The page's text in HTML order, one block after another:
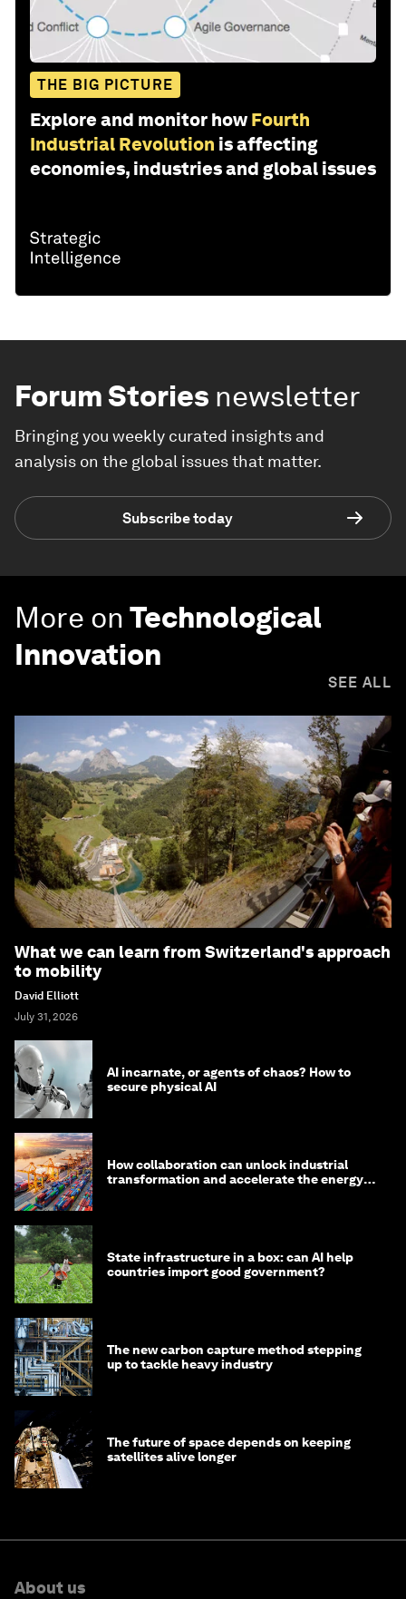
THE BIG PICTURE
Explore and monitor how Fourth
Industrial Revolution is affecting
economies, industries and global issues
Forum Stories newsletter
Bringing you weekly curated insights and
analysis on the global issues that matter.
Subscribe today
More on Technological
Innovation
SEE ALL
What we can learn from Switzerland's approach
to mobility
David Elliott
July 31, 2026
AI incarnate, or agents of chaos? How to
secure physical AI
How collaboration can unlock industrial
transformation and accelerate the energy
State infrastructure in a box: can AI help
countries import good government?
The new carbon capture method stepping
up to tackle heavy industry
The future of space depends on keeping
satellites alive longer
About us